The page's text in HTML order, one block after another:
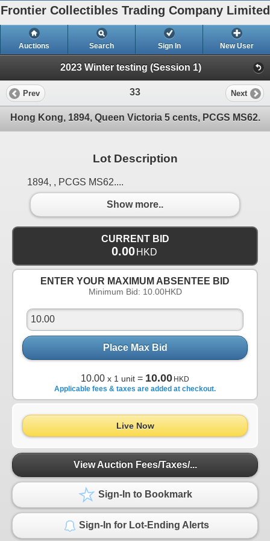
Frontier Collectibles Trading Company Limited
Auctions Search Sign In New User
2023 Winter testing (Session 1)
Prev 33 Next
Hong Kong, 1894, Queen Victoria 5 cents, PCGS MS62.
Lot Description
1894, , PCGS MS62....
Show more..
CURRENT BID
0.00 HKD
ENTER YOUR MAXIMUM ABSENTEE BID
Minimum Bid: 10.00HKD
Place Max Bid
10.00 x 1 unit = 10.00 HKD
Applicable fees & taxes are added at checkout.
Live Now
View Auction Fees/Taxes/...
Sign-In to Bookmark
Sign-In for Lot-Ending Alerts